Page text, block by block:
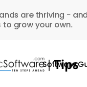
are thriving -
to grow your own.
Software